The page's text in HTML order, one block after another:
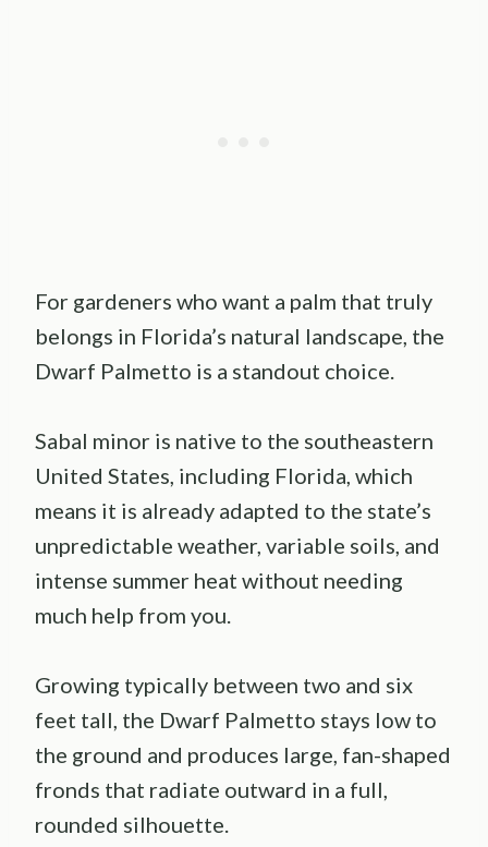
For gardeners who want a palm that truly
belongs in Florida’s natural landscape, the
Dwarf Palmetto is a standout choice.
Sabal minor is native to the southeastern
United States, including Florida, which
means it is already adapted to the state’s
unpredictable weather, variable soils, and
intense summer heat without needing
much help from you.
Growing typically between two and six
feet tall, the Dwarf Palmetto stays low to
the ground and produces large, fan-shaped
fronds that radiate outward in a full,
rounded silhouette.